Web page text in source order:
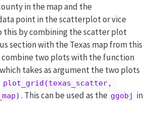
in the map and the
point in the scatterplot or vice
this by combining the scatter plot
section with the Texas map from this
combine two plots with the function
takes as argument the two plots
plot_grid(texas_scatter,
. This can be used as the ggobj in